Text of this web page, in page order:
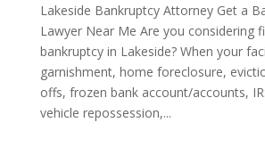
Lakeside Bankruptcy Attorney Get a
Lawyer Near Me Are you considering
bankruptcy in Lakeside? When your
garnishment, home foreclosure,
offs, frozen bank account/accounts,
vehicle repossession,...